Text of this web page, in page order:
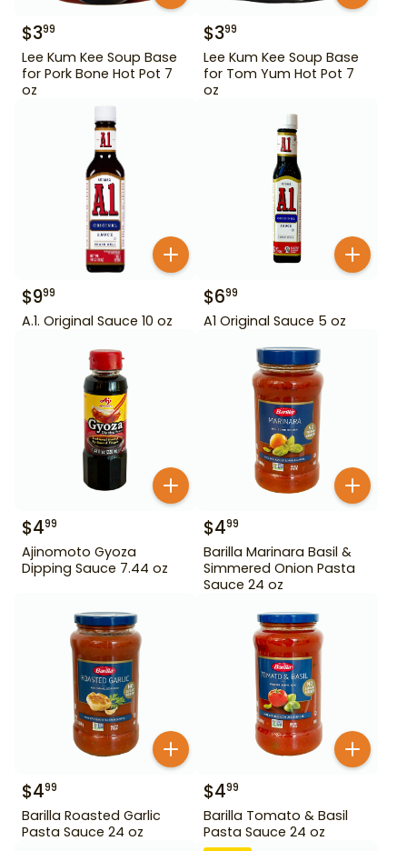
$399
Lee Kum Kee Soup Base
for Pork Bone Hot Pot 7
oz
$399
Lee Kum Kee Soup Base
for Tom Yum Hot Pot 7
oz
$999
A.1. Original Sauce 10 oz
$699
A1 Original Sauce 5 oz
$499
Ajinomoto Gyoza
Dipping Sauce 7.44 oz
$499
Barilla Marinara Basil &
Simmered Onion Pasta
Sauce 24 oz
$499
Barilla Roasted Garlic
Pasta Sauce 24 oz
$499
Barilla Tomato & Basil
Pasta Sauce 24 oz